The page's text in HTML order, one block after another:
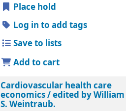
Place hold
Log in to add tags
Save to lists
Add to cart
Cardiovascular health care
economics /edited by William
S. Weintraub.